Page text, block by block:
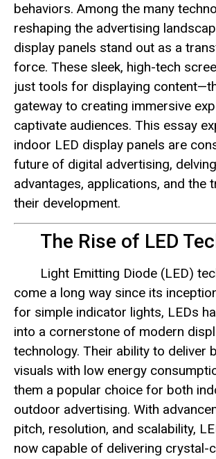
behaviors. Among the many
reshaping the advertising
display panels stand out as a
force. These sleek, high-tech
just tools for displaying
gateway to creating immersive
captivate audiences. This essay
indoor LED display panels are
future of digital advertising,
advantages, applications, and the
their development.
The Rise of LED
Light Emitting Diode (LED)
come a long way since its
for simple indicator lights, LEDs
into a cornerstone of modern
technology. Their ability to deliver
visuals with low energy
them a popular choice for both
outdoor advertising. With
pitch, resolution, and scalability,
now capable of delivering crystal-